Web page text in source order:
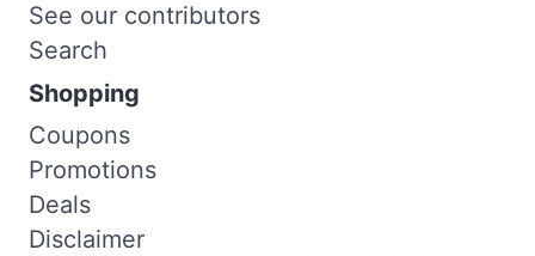
See our contributors
Search
Shopping
Coupons
Promotions
Deals
Disclaimer